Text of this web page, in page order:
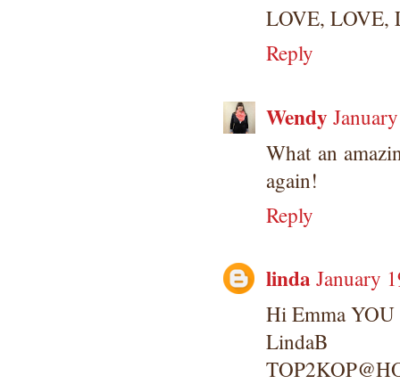
LOVE, LOVE,
Reply
Wendy
What an
again!
Reply
linda January
Hi Emma YOU
LindaB